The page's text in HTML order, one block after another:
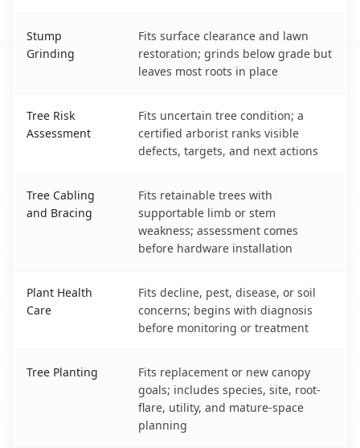
Stump
Grinding
Fits surface clearance and lawn
restoration; grinds below grade but
leaves most roots in place
Tree Risk
Assessment
Fits uncertain tree condition; a
certified arborist ranks visible
defects, targets, and next actions
Tree Cabling
and Bracing
Fits retainable trees with
supportable limb or stem
weakness; assessment comes
before hardware installation
Plant Health
Care
Fits decline, pest, disease, or soil
concerns; begins with diagnosis
before monitoring or treatment
Tree Planting
Fits replacement or new canopy
goals; includes species, site, root-
flare, utility, and mature-space
planning